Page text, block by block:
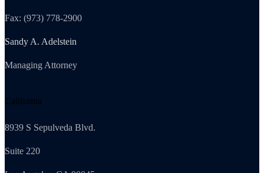
Fax: (973) 778-2900
Sandy A. Adelstein
Managing Attorney
California
8939 S Sepulveda Blvd.
Suite 220